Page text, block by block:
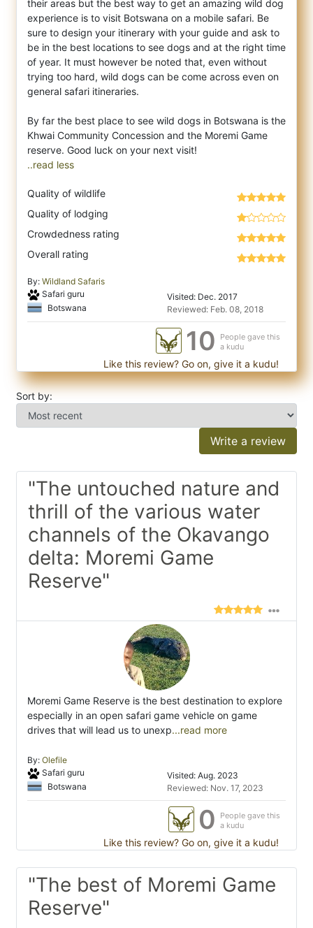
their areas but the best way to get an amazing wild dog
experience is to visit Botswana on a mobile safari. Be
sure to design your itinerary with your guide and ask to
be in the best locations to see dogs and at the right time
of year. It must however be noted that, even without
trying too hard, wild dogs can be come across even on
general safari itineraries.
By far the best place to see wild dogs in Botswana is the
Khwai Community Concession and the Moremi Game
..read less
Quality of wildlife
Quality of lodging
Crowdedness rating
Overall rating
By: Wildland Safaris
Safari guru
Botswana
Visited: Dec. 2017
Reviewed: Feb. 08, 2018
10
People gave this
a kudu
Like this review? Go on, give it a kudu!
Sort by:
Write a review
"The untouched nature and
thrill of the various water
channels of the Okavango
delta: Moremi Game
Reserve"
Moremi Game Reserve is the best destination to explore
especially in an open safari game vehicle on game
drives that will lead us to unexp...read more
By: Olefile
Safari guru
Botswana
Visited: Aug. 2023
Reviewed: Nov. 17, 2023
0
People gave this
a kudu
Like this review? Go on, give it a kudu!
"The best of Moremi Game
Reserve"